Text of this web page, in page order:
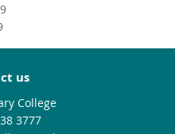
us
College
3777